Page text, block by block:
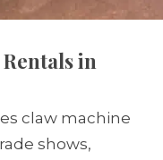
in
claw machine
shows,